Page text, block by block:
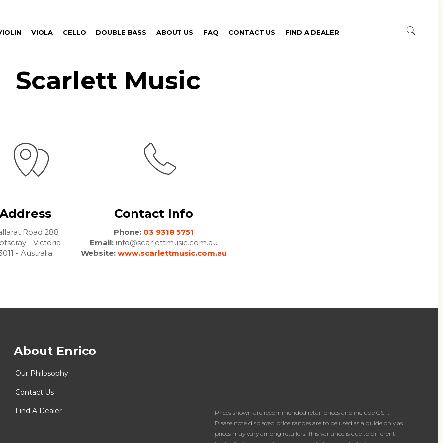
VIOLA CELLO DOUBLE BASS ABOUT US FAQ CONTACT US FIND A DEALER
Scarlett Music
Road 288
- Victoria
- Australia
Contact Info
Phone: 03 9318 5751
Email: info@scarlettmusic.com.au
Website: www.scarlettmusic.com.au
About Enrico
Our Philosophy
Contact Us
Find A Dealer
Prices shown are recommended retail prices and include GST.
Please note displayed price ranges are to be used as a guide only as
prices may vary among retailers. This variance is due to different